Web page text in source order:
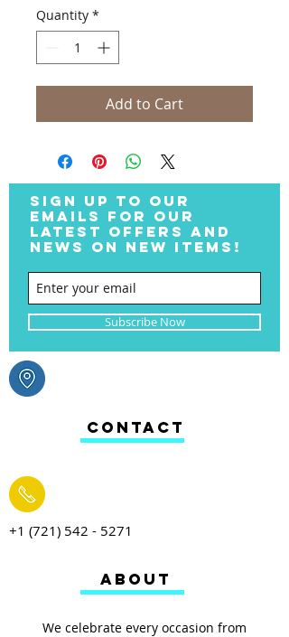
Quantity *
Add to Cart
+1 (721) 542 - 5271
We celebrate every occasion from
ABOUT
CONTACT
SIGN UP TO OUR
EMAILS FOR OUR
LATEST OFFERS AND
NEWS ON NEW ITEMS!
Subscribe Now